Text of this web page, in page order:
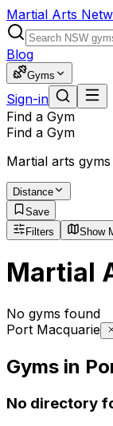
Martial Arts
Blog
Gyms
Sign-in
Find a Gym
Find a Gym
Martial arts
Distance
Save
Filters
Show
Martial
No gyms found
Port Macquarie
Gyms in
No directory